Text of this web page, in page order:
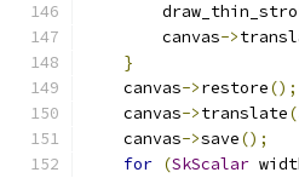
        canvas
->
}
    canvas
->restore();
    canvas
->translate(
    canvas
->save();
for (SkScalar